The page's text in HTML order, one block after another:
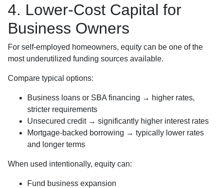
4. Lower-Cost Capital for
Business Owners
For self-employed homeowners, equity can be one of the
most underutilized funding sources available.
Compare typical options:
Business loans or SBA financing → higher rates,
stricter requirements
Unsecured credit → significantly higher interest rates
Mortgage-backed borrowing → typically lower rates
and longer terms
When used intentionally, equity can:
Fund business expansion